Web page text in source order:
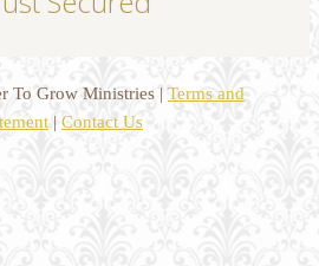
To Grow Ministries | Terms and
| Contact Us